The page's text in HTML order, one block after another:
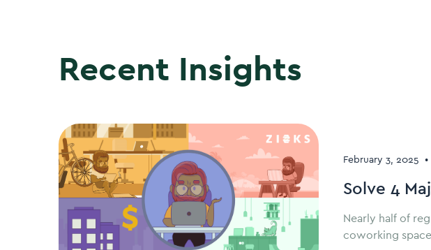
Recent Insights
February 3, 2025 •
Solve 4
Nearly half of
coworking